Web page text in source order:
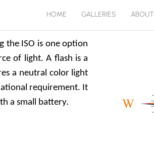
HOME GALLERIES ABOUT
the ISO is one option
of light. A flash is a
a neutral color light
requirement. It
a small battery.